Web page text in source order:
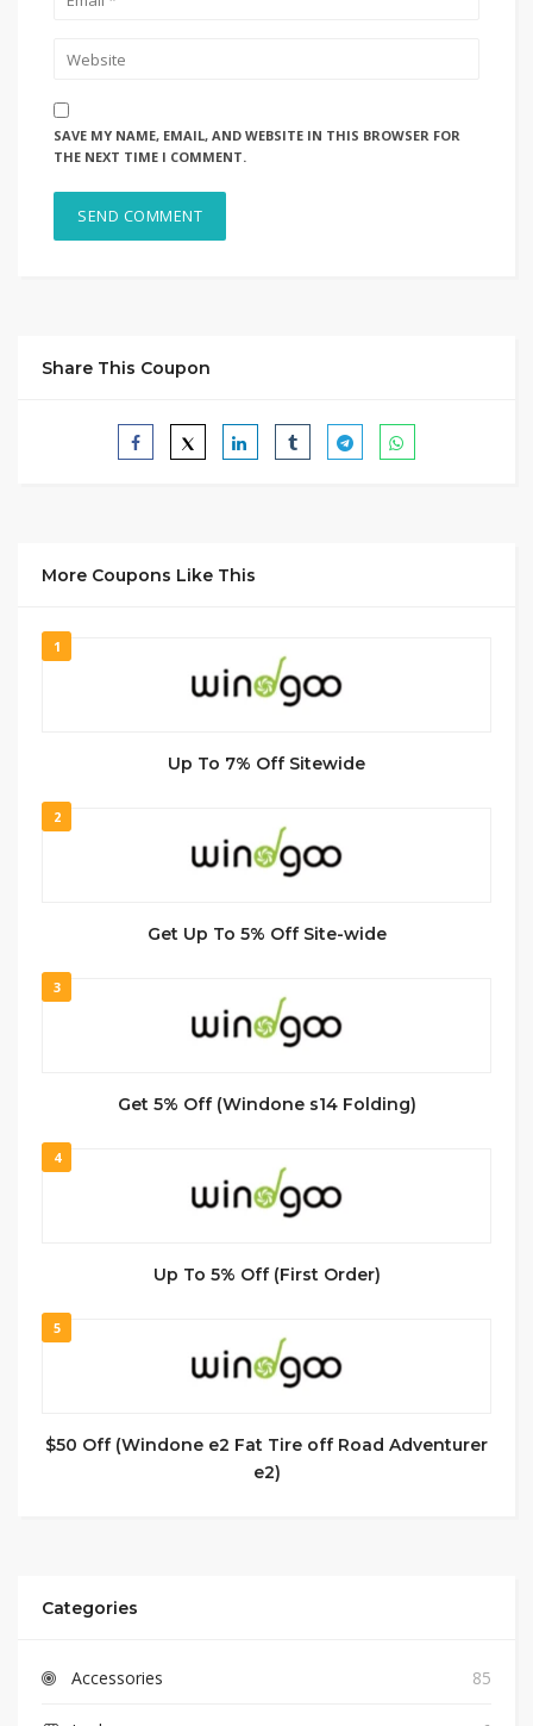
SAVE MY NAME, EMAIL, AND WEBSITE IN THIS BROWSER FOR
THE NEXT TIME I COMMENT.
Share This Coupon
More Coupons Like This
1
Up To 7% Off Sitewide
2
Get Up To 5% Off Site-wide
3
Get 5% Off (Windone s14 Folding)
4
Up To 5% Off (First Order)
5
$50 Off (Windone e2 Fat Tire off Road Adventurer
e2)
Categories
Accessories 85